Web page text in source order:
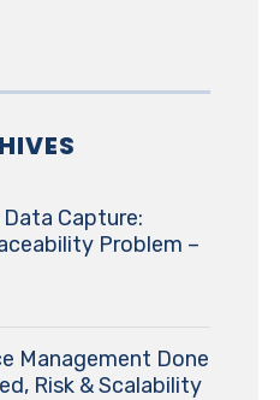
Capture:
Problem –
Management Done
Risk & Scalability